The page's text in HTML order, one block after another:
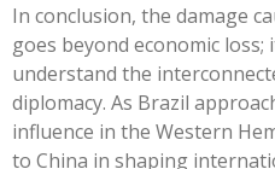
In conclusion, the damage
goes beyond economic
understand the
diplomacy. As Brazil
influence in the Western
to China in shaping